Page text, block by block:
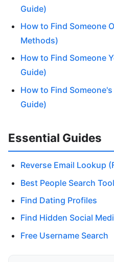
Guide)
How to Find Someone
Methods)
How to Find Someone
Guide)
How to Find
Guide)
Essential Guides
Reverse Email Lookup
Best People Search
Find Dating Profiles
Find Hidden Social
Free Username Search